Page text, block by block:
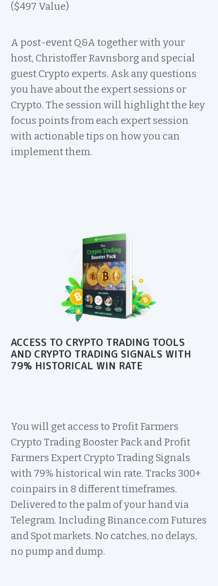
($497 Value)
A post-event Q&A together with your
host, Christoffer Ravnsborg and special
guest Crypto experts. Ask any questions
you have about the expert sessions or
Crypto. The session will highlight the key
focus points from each expert session
with actionable tips on how you can
implement them.
ACCESS TO CRYPTO TRADING TOOLS
AND CRYPTO TRADING SIGNALS WITH
79% HISTORICAL WIN RATE
You will get access to Profit Farmers
Crypto Trading Booster Pack and Profit
Farmers Expert Crypto Trading Signals
with 79% historical win rate. Tracks 300+
coinpairs in 8 different timeframes.
Delivered to the palm of your hand via
Telegram. Including Binance.com Futures
and Spot markets. No catches, no delays,
no pump and dump.